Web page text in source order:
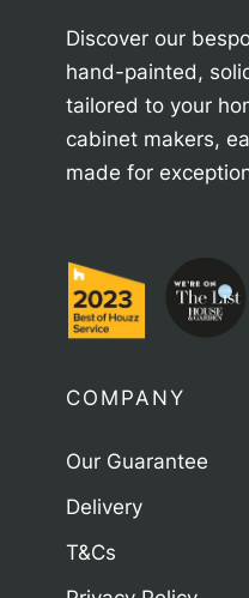
Discover our
hand-painted,
tailored to your
cabinet makers,
made for
COMPANY
Our Guarantee
Delivery
T&Cs